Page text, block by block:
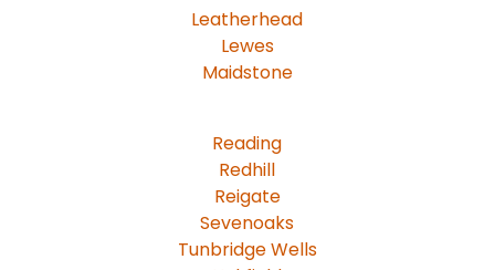
Leatherhead
Lewes
Maidstone
Reading
Redhill
Reigate
Sevenoaks
Tunbridge Wells